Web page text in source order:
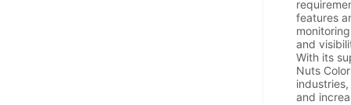
features
and
With its
Nuts
and